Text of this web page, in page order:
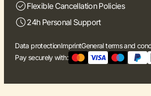
Flexible Cancellation Policies
24h Personal Support
Data protectionImprintGeneral terms and
Pay securely with: